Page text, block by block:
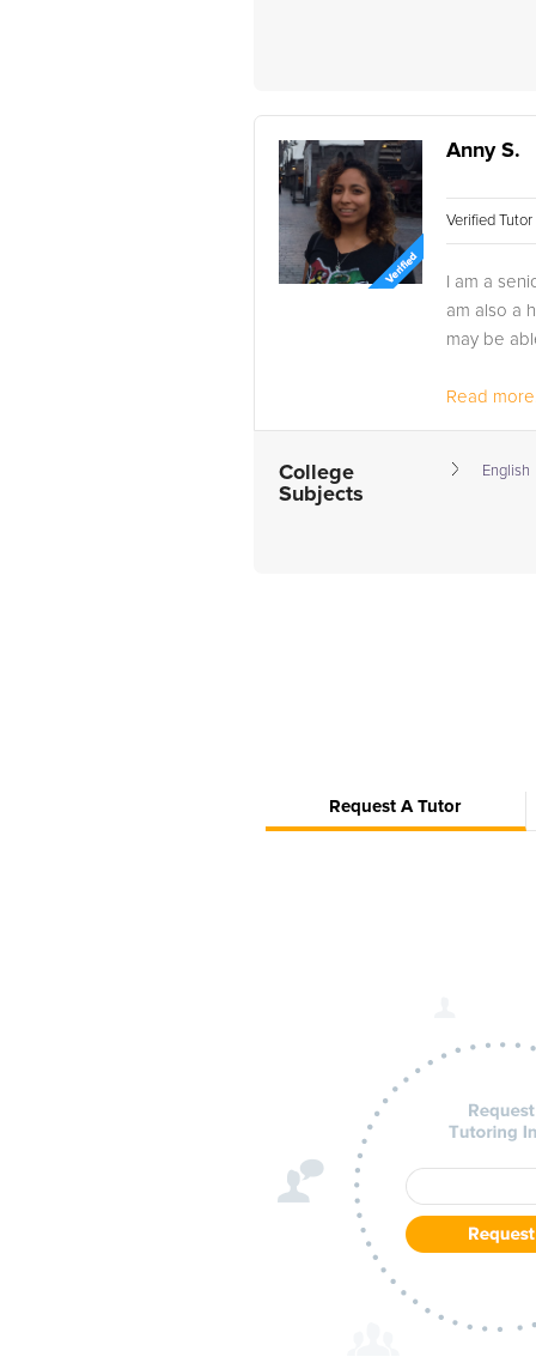
Anny S.
Verified Tutor
I am a
am also a
may be
Read
College
Subjects
English
Request A Tutor